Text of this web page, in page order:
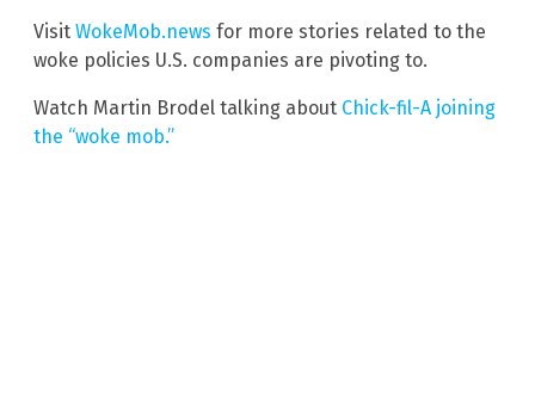
Visit WokeMob.news for more stories related to the
woke policies U.S. companies are pivoting to.
Watch Martin Brodel talking about Chick-fil-A joining
the “woke mob.”